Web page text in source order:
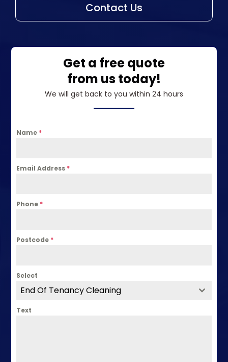
Contact Us
Get a free quote
from us today!
We will get back to you within 24 hours
Name *
Email Address *
Phone *
Postcode *
Select
End Of Tenancy Cleaning
Text